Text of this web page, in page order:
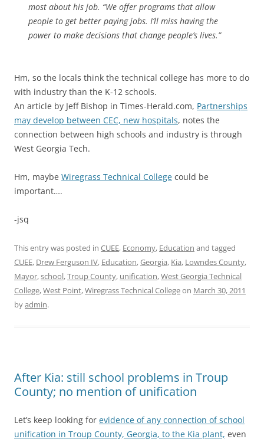
most about his job. “We offer programs that allow
people to get better paying jobs. I’ll miss having the
power to make decisions that change people’s lives.”
Hm, so the locals think the technical college has more to do
with industry than the K-12 schools.
An article by Jeff Bishop in Times-Herald.com, Partnerships
may develop between CEC, new hospitals, notes the
connection between high schools and industry is through
West Georgia Tech.
Hm, maybe Wiregrass Technical College could be
important….
-jsq
This entry was posted in CUEE, Economy, Education and tagged
CUEE, Drew Ferguson IV, Education,Georgia, Kia, Lowndes County,
Mayor,school,Troup County, unification,West Georgia Technical
College,West Point,Wiregrass Technical Collegeon March 30, 2011
byadmin.
After Kia: still school problems in Troup
County; no mention of unification
Let’s keep looking for evidence of any connection of school
unification in Troup County, Georgia, to the Kia plant, even